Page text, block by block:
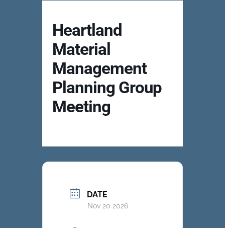
Heartland
Material
Management
Planning Group
Meeting
DATE
Nov 20 2026